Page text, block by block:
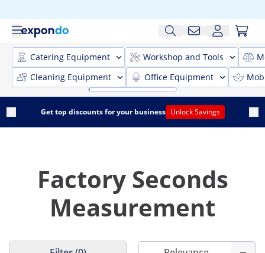
Catering Equipment Workshop and Tools
Cleaning Equipment
Office Equipment
Get top discounts for your business Unlock Savings
Factory Seconds
Measurement